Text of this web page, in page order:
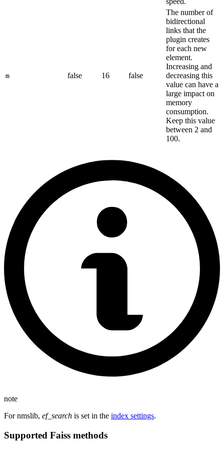
m false 16 false
The number of
bidirectional
links that the
plugin creates
for each new
element.
Increasing and
decreasing this
value can have a
large impact on
memory
consumption.
Keep this value
between 2 and
100.
note
For nmslib, ef_search is set in the index settings.
Supported Faiss methods